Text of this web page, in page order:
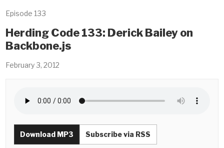
Episode 133
Herding Code 133: Derick Bailey on
Backbone.js
February 3, 2012
Download MP3 Subscribe via RSS